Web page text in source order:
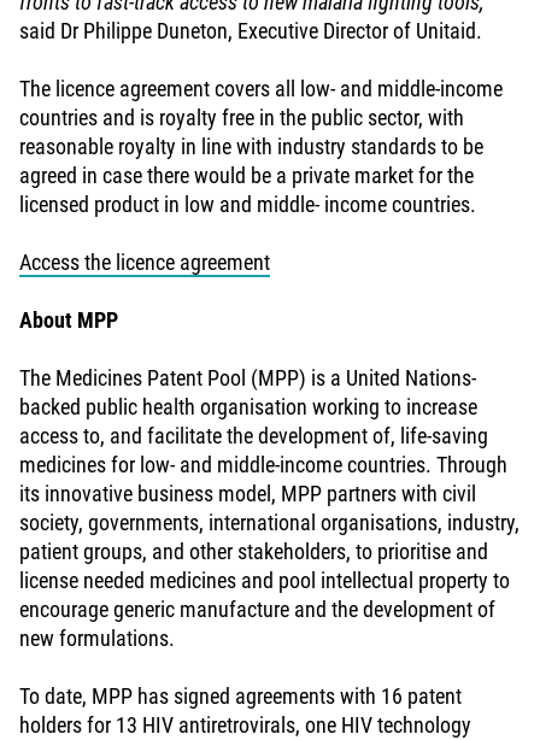
said Dr Philippe Duneton, Executive Director of Unitaid.
The licence agreement covers all low- and middle-income
countries and is royalty free in the public sector, with
reasonable royalty in line with industry standards to be
agreed in case there would be a private market for the
licensed product in low and middle- income countries.
Access the licence agreement
About MPP
The Medicines Patent Pool (MPP) is a United Nations-
backed public health organisation working to increase
access to, and facilitate the development of, life-saving
medicines for low- and middle-income countries. Through
its innovative business model, MPP partners with civil
society, governments, international organisations, industry,
patient groups, and other stakeholders, to prioritise and
license needed medicines and pool intellectual property to
encourage generic manufacture and the development of
new formulations.
To date, MPP has signed agreements with 16 patent
holders for 13 HIV antiretrovirals, one HIV technology